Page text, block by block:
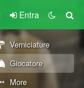
Entra
Verniciature
Giocatore
More